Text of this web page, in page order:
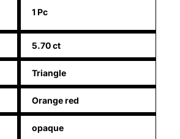
1 Pc
5.70 ct
Triangle
Orange red
opaque